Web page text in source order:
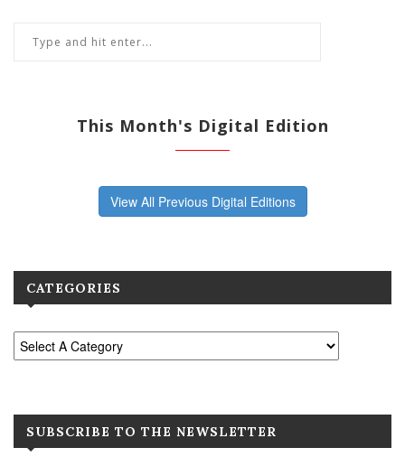
This Month's Digital Edition
View All Previous Digital Editions
CATEGORIES
SUBSCRIBE TO THE NEWSLETTER